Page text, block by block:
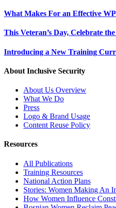
What Makes For an Effective
This Veteran’s Day, Celebrate
Introducing a New Training
About Inclusive Security
About Us Overview
What We Do
Press
Logo & Brand Usage
Content Reuse Policy
Resources
All Publications
Training Resources
National Action Plans
Stories: Women Making An
How Women Influence